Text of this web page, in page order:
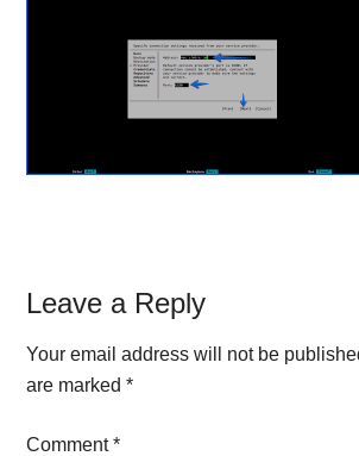
Reader
Interactions
Leave a Reply
Your email address will not be
are marked*
Comment*